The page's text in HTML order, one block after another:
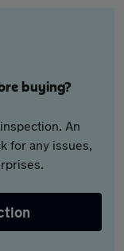
buying?
An
for any issues,